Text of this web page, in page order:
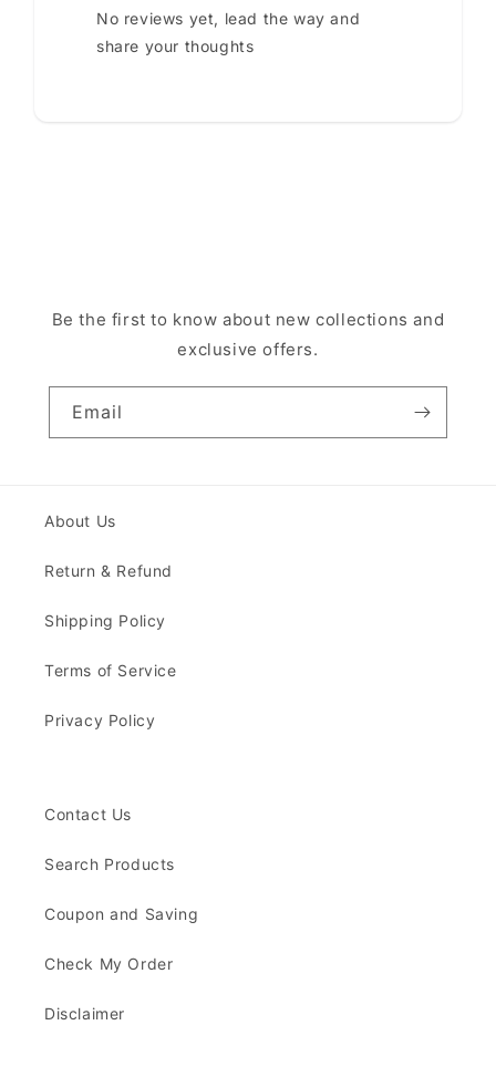
No reviews yet, lead the way and
share your thoughts
Be the first to know about new collections and
exclusive offers.
Email
About Us
Return & Refund
Shipping Policy
Terms of Service
Privacy Policy
Contact Us
Search Products
Coupon and Saving
Check My Order
Disclaimer